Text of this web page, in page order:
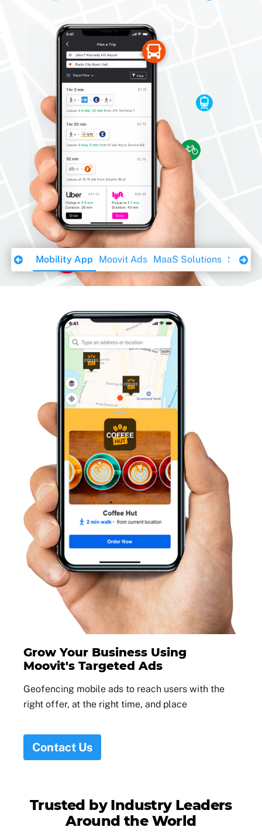
Download Ebook
Mobility App Moovit Ads MaaS Solutions
Grow Your Business Using
Moovit's Targeted Ads
Geofencing mobile ads to reach users with the
right offer, at the right time, and place
Contact Us
Trusted by Industry Leaders
Around the World